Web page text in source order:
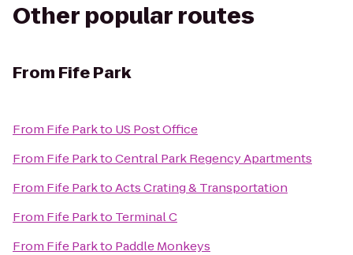
Other popular routes
From Fife Park
From Fife Parkto US Post Office
From Fife ParktoCentral Park Regency Apartments
From Fife ParktoActs Crating & Transportation
From Fife Parkto Terminal C
From Fife Parkto Paddle Monkeys